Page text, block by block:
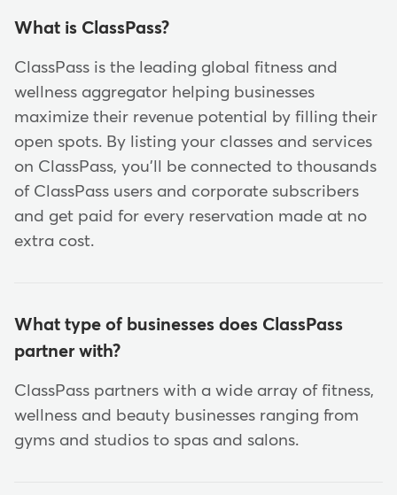
What is ClassPass?
ClassPass is the leading global fitness and
wellness aggregator helping businesses
maximize their revenue potential by filling their
open spots. By listing your classes and services
on ClassPass, you'll be connected to thousands
of ClassPass users and corporate subscribers
and get paid for every reservation made at no
extra cost.
What type of businesses does ClassPass
partner with?
ClassPass partners with a wide array of fitness,
wellness and beauty businesses ranging from
gyms and studios to spas and salons.